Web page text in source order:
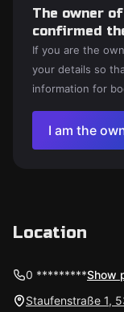
The owner
confirmed
If you are the
your details so
information for
I am the
Location
0 *********Show
Staufenstraße 1,